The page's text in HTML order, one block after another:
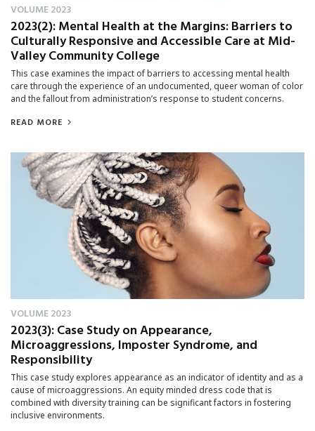
VOLUME 2023
2023(2): Mental Health at the Margins: Barriers to
Culturally Responsive and Accessible Care at Mid-
Valley Community College
This case examines the impact of barriers to accessing mental health
care through the experience of an undocumented, queer woman of color
and the fallout from administration’s response to student concerns.
READ MORE
VOLUME 2023
2023(3): Case Study on Appearance,
Microaggressions, Imposter Syndrome, and
Responsibility
This case study explores appearance as an indicator of identity and as a
cause of microaggressions. An equity minded dress code that is
combined with diversity training can be significant factors in fostering
inclusive environments.